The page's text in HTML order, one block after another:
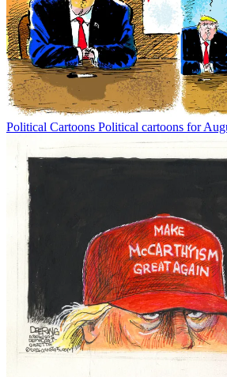
Political Cartoons Political cartoons for